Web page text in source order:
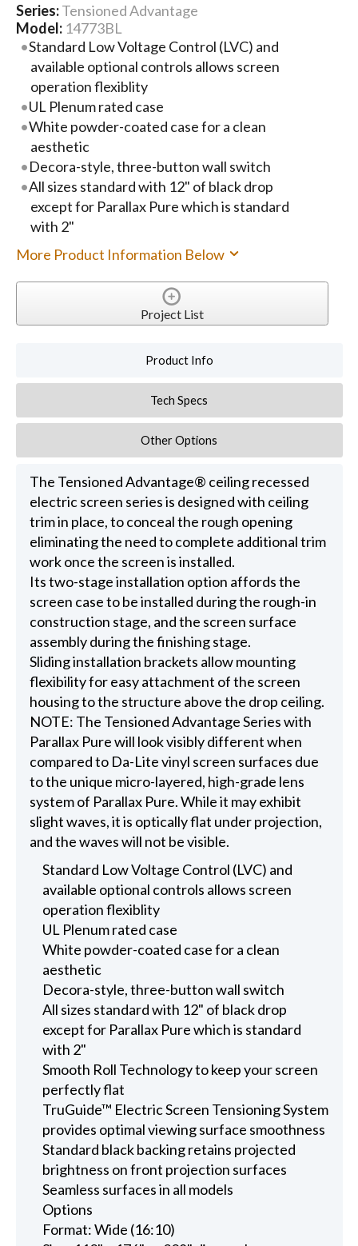
Series:Tensioned Advantage
Model: 14773BL
Standard Low Voltage Control (LVC) and
available optional controls allows screen
operation flexiblity
UL Plenum rated case
White powder-coated case for a clean
aesthetic
Decora-style, three-button wall switch
All sizes standard with 12" of black drop
except for Parallax Pure which is standard
with 2"
More Product Information Below
Project List
Product Info
Tech Specs
Other Options
The Tensioned Advantage® ceiling recessed
electric screen series is designed with ceiling
trim in place, to conceal the rough opening
eliminating the need to complete additional trim
work once the screen is installed.
Its two-stage installation option affords the
screen case to be installed during the rough-in
construction stage, and the screen surface
assembly during the finishing stage.
Sliding installation brackets allow mounting
flexibility for easy attachment of the screen
housing to the structure above the drop ceiling.
NOTE: The Tensioned Advantage Series with
Parallax Pure will look visibly different when
compared to Da-Lite vinyl screen surfaces due
to the unique micro-layered, high-grade lens
system of Parallax Pure. While it may exhibit
slight waves, it is optically flat under projection,
and the waves will not be visible.
Standard Low Voltage Control (LVC) and
available optional controls allows screen
operation flexiblity
UL Plenum rated case
White powder-coated case for a clean
aesthetic
Decora-style, three-button wall switch
All sizes standard with 12" of black drop
except for Parallax Pure which is standard
with 2"
Smooth Roll Technology to keep your screen
perfectly flat
TruGuide™ Electric Screen Tensioning System
provides optimal viewing surface smoothness
Standard black backing retains projected
brightness on front projection surfaces
Seamless surfaces in all models
Options
Format: Wide (16:10)